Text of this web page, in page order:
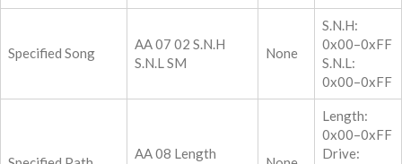
Specified Song
AA 07 02 S.N.H
S.N.L SM
None
S.N.H:
0x00–0xFF
S.N.L:
0x00–0xFF
AA 08 Length
Length:
0x00–0xFF
Drive: